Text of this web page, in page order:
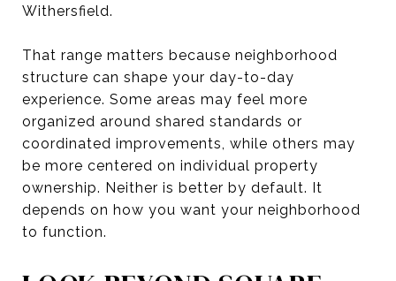
Withersfield.
That range matters because neighborhood
structure can shape your day-to-day
experience. Some areas may feel more
organized around shared standards or
coordinated improvements, while others may
be more centered on individual property
ownership. Neither is better by default. It
depends on how you want your neighborhood
to function.